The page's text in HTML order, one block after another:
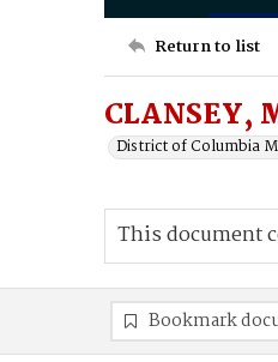
Return to list
CLANSEY,
District of Columbia
This document
Bookmark